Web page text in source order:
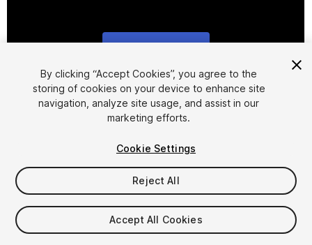
1/5
$6
Seat
By clicking “Accept Cookies”, you agree to the
storing of cookies on your device to enhance site
navigation, analyze site usage, and assist in our
marketing efforts.
Cookie Settings
Reject All
Accept All Cookies